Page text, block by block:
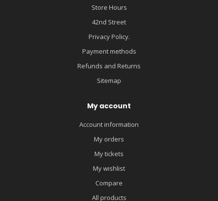
Store Hours
42nd Street
Privacy Policy.
Payment methods
Refunds and Returns
Sitemap
My account
Account information
My orders
My tickets
My wishlist
Compare
All products